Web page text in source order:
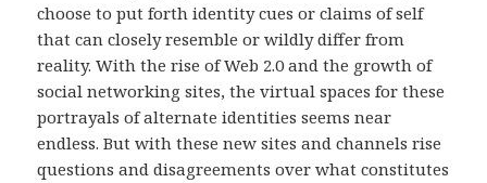
choose to put forth identity cues or claims of self
that can closely resemble or wildly differ from
reality. With the rise of Web 2.0 and the growth of
social networking sites, the virtual spaces for these
portrayals of alternate identities seems near
endless. But with these new sites and channels rise
questions and disagreements over what constitutes